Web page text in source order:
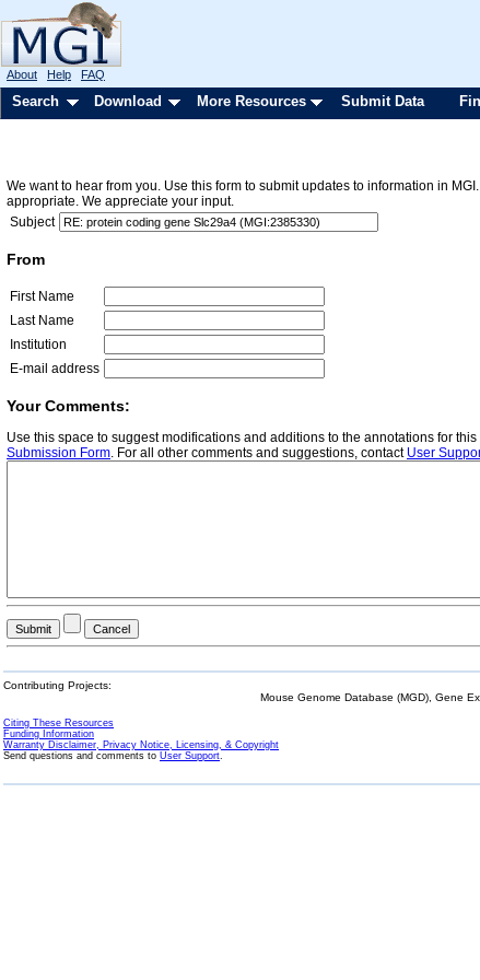
About Help FAQ
Search Download More Resources Submit Data
We want to hear from you. Use this form to submit updates to information in
appropriate. We appreciate your input.
Subject
From
First Name
Last Name
Institution
E-mail address
Your Comments:
Use this space to suggest modifications and additions to the annotations for
Submission Form. For all other comments and suggestions, contact User
Contributing Projects:
Mouse Genome Database (MGD), Gene
Citing These Resources
Funding Information
Warranty Disclaimer, Privacy Notice, Licensing, & Copyright
Send questions and comments to User Support.